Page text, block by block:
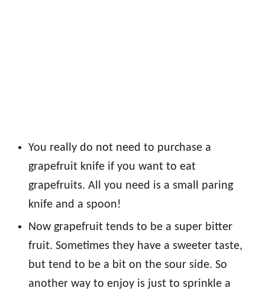
You really do not need to purchase a
grapefruit knife if you want to eat
grapefruits. All you need is a small paring
knife and a spoon!
Now grapefruit tends to be a super bitter
fruit. Sometimes they have a sweeter taste,
but tend to be a bit on the sour side. So
another way to enjoy is just to sprinkle a